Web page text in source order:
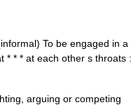
To be engaged in a
* * * at each other s throats :
arguing or competing